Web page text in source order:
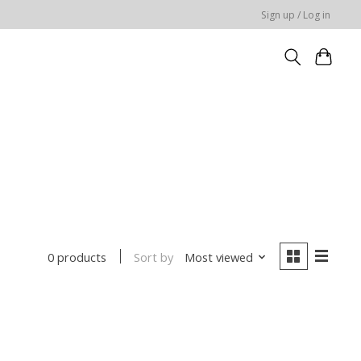
Sign up / Log in
0 products Sort by Most viewed